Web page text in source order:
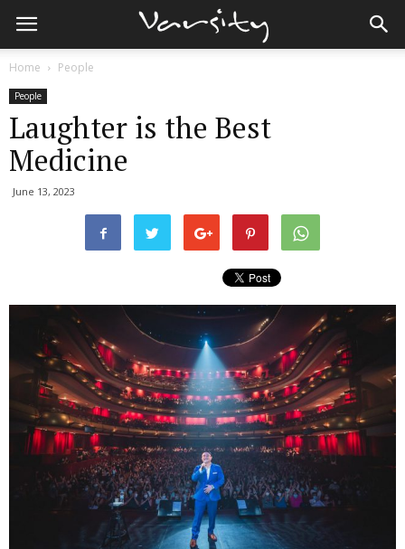
Home People
People
Laughter is the Best
Medicine
June 13, 2023